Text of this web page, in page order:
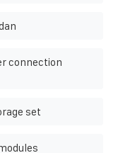
connection
set